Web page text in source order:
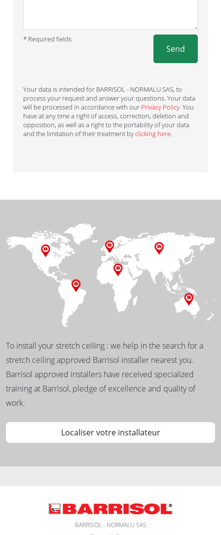
* Required fields
Send
Your data is intended for BARRISOL - NORMALU SAS, to
process your request and answer your questions. Your data
will be processed in accordance with our Privacy Policy. You
have at any time a right of access, correction, deletion and
opposition, as well as a right to the portability of your data
and the limitation of their treatment byclicking here.
To install your stretch ceiling : we help in the search for a
stretch ceiling approved Barrisol installer nearest you.
Barrisol approved installers have received specialized
training at Barrisol, pledge of excellence and quality of
work.
Localiser votre installateur
BARRISOL - NORMALU SAS